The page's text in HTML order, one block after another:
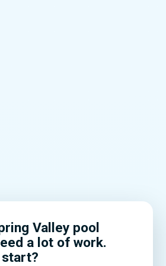
Valley pool
a lot of work.
start?